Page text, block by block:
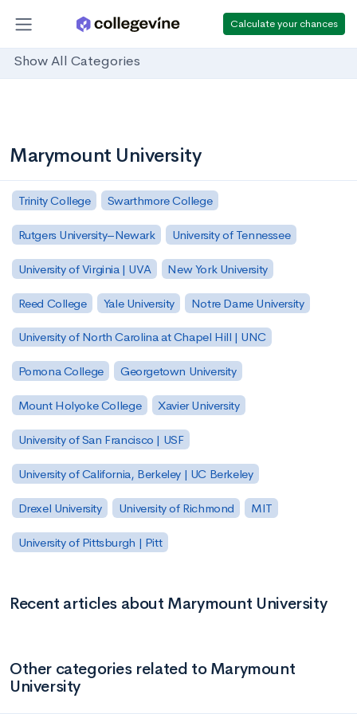
Calculate your chances
Show All Categories
Marymount University
Trinity College Swarthmore College
Rutgers University–Newark University of Tennessee
University of Virginia | UVA New York University
Reed College Yale University Notre Dame University
University of North Carolina at Chapel Hill | UNC
Pomona College Georgetown University
Mount Holyoke College Xavier University
University of San Francisco | USF
University of California, Berkeley | UC Berkeley
Drexel University University of Richmond MIT
University of Pittsburgh | Pitt
Recent articles about Marymount University
Other categories related to Marymount
University